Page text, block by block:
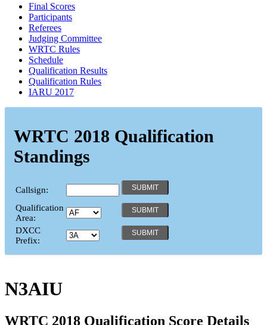
Final Scores
Participants
Referees
Judging Committee
WRTC Rules
Schedule
Qualification Results
Qualification Rules
IARU 2017
WRTC 2018 Qualification
Standings
Callsign:
Qualification
Area:
DXCC
Prefix:
N3AIU
WRTC 2018 Qualification Score Details